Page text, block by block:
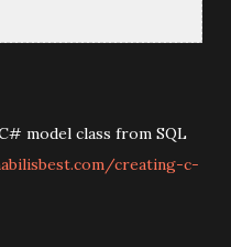
model class from SQL
creating-c-